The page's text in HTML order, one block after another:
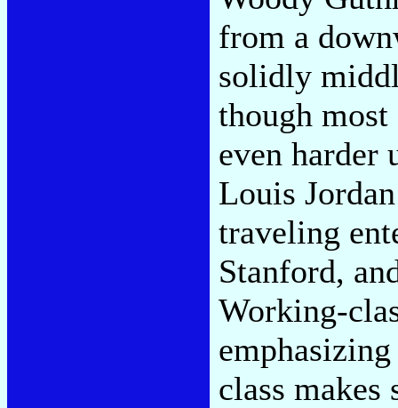
from a
solidly
though
even harder
Louis
traveling
Stanford,
Working-
class makes